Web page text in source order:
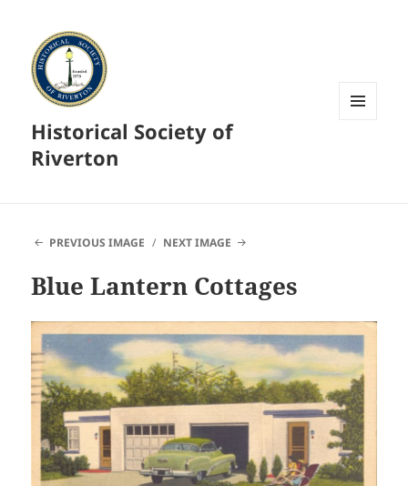
Historical Society of
Riverton
PREVIOUS IMAGE NEXT IMAGE
Blue Lantern Cottages